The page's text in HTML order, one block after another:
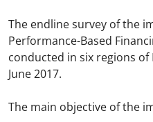
The endline survey of the
Performance-Based
conducted in six regions
June 2017.
The main objective of the